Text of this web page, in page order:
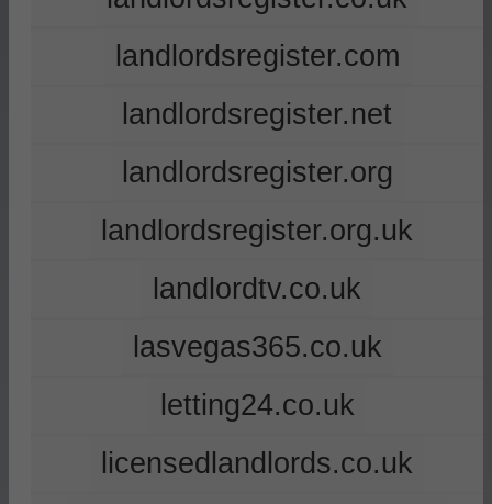
landlordsregister.com
landlordsregister.net
landlordsregister.org
landlordsregister.org.uk
landlordtv.co.uk
lasvegas365.co.uk
letting24.co.uk
licensedlandlords.co.uk